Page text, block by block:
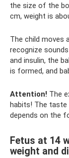
the size of the
cm, weight is
The child moves
recognize
and insulin, the
is formed, and
Attention! The
habits! The
depends on the
Fetus at 14
weight and